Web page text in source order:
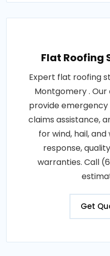
Flat Roofing
Expert flat roofing
Montgomery .
provide
claims assistance,
for wind, hail,
response,
warranties. Call
Get